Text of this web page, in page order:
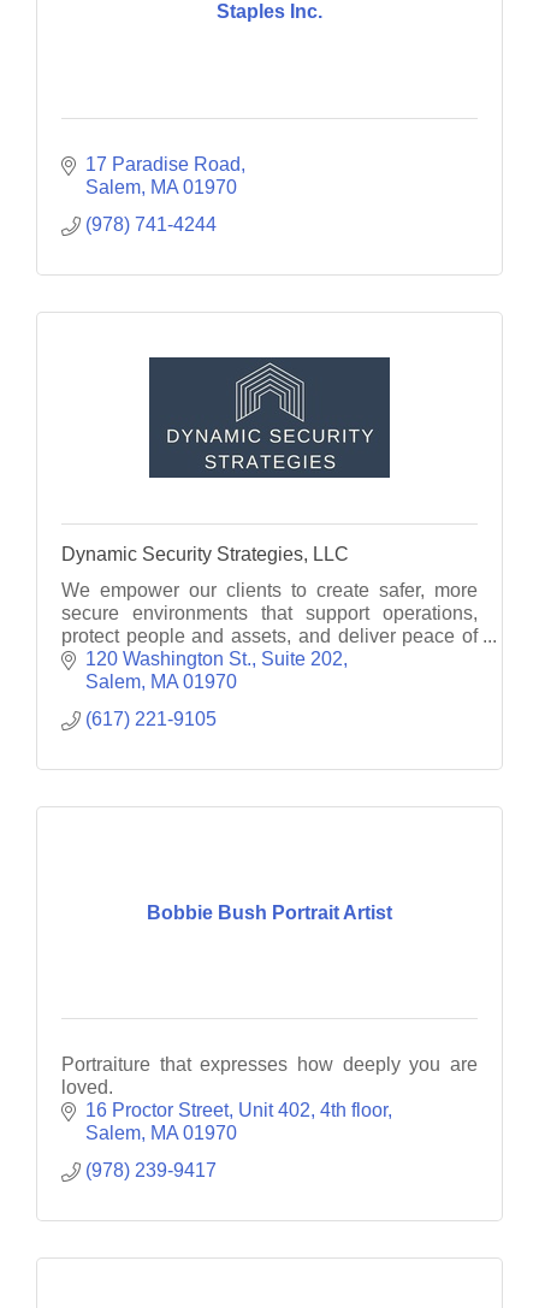
Staples Inc.
17 Paradise Road
Salem MA 01970
(978) 741-4244
Dynamic Security Strategies, LLC
We empower our clients to create safer, more
secure environments that support operations,
protect people and assets, and deliver peace of
mind.120 Washington St. Suite 202
Salem MA 01970
(617) 221-9105
Bobbie Bush Portrait Artist
Portraiture that expresses how deeply you are
loved.
16 Proctor Street Unit 402, 4th floor
Salem MA 01970
(978) 239-9417